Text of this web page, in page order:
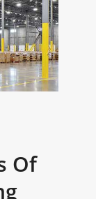
Of